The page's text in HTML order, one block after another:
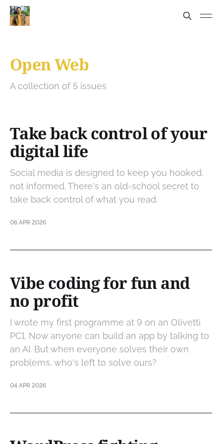
Open Web
A collection of 5 issues
Take back control of your
digital life
Social media is designed to keep you hooked,
not informed. There's an old-school secret to
take back control of what you read.
06 APR 2026
Vibe coding for fun and
no profit
I wrote my first programme at 9 on an Olivetti
PC1. Now anyone can build an app by talking to
an AI. But when everyone solves their own
problems, who's left to solve ours?
04 APR 2026